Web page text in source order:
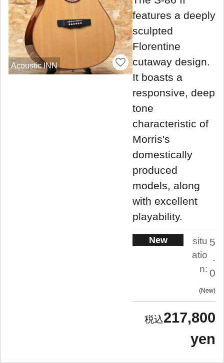
Acoustic INN
features a deeply
sculpted
Florentine
cutaway design.
It boasts a
responsive, deep
tone
characteristic of
Morris's
domestically
produced
models, along
with excellent
playability.
New
situ
atio
n:
5
.
0
New
217,800
yen